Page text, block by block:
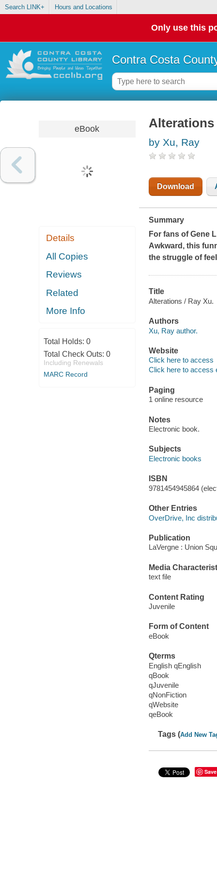
Search LINK+ Hours and Locations
Only use this
Contra Costa
eBook
Details
All Copies
Reviews
Related
More Info
Total Holds: 0
Total Check Outs: 0
Including Renewals
MARC Record
Alterations
by Xu, Ray
Download
Summary
For fans of Gene
Awkward , this
the struggle of
Title
Alterations / Ray Xu.
Authors
Xu, Ray author.
Website
Click here to access
Click here to access
Paging
1 online resource
Notes
Electronic book.
Subjects
Electronic books
ISBN
9781454945864
Other Entries
OverDrive, Inc
Publication
LaVergne : Union
Media
text file
Content Rating
Juvenile
Form of Content
eBook
Qterms
English qEnglish
qBook
qJuvenile
qNonFiction
qWebsite
qeBook
Tags (Add New
Save